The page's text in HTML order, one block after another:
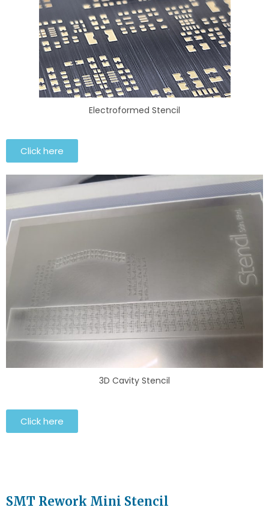
Electroformed Stencil
Click here
3D Cavity Stencil
Click here
SMT Rework Mini Stencil